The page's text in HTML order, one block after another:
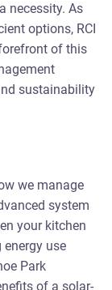
necessity. As
options, RCI
of this
sustainability
we manage
system
your kitchen
use
Park
of a solar-